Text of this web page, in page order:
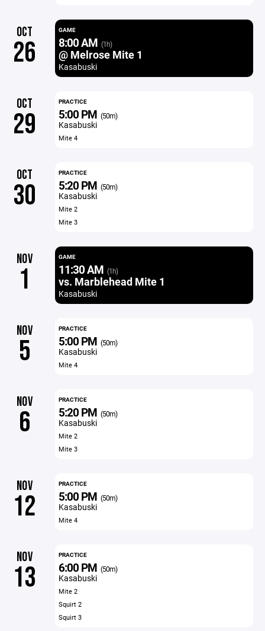
OCT
26
GAME
8:00 AM (1h)
@ Melrose Mite 1
Kasabuski
OCT
29
PRACTICE
5:00 PM (50m)
Kasabuski
Mite 4
OCT
30
PRACTICE
5:20 PM (50m)
Kasabuski
Mite 2
Mite 3
NOV
1
GAME
11:30 AM (1h)
vs. Marblehead Mite 1
Kasabuski
NOV
5
PRACTICE
5:00 PM (50m)
Kasabuski
Mite 4
NOV
6
PRACTICE
5:20 PM (50m)
Kasabuski
Mite 2
Mite 3
NOV
12
PRACTICE
5:00 PM (50m)
Kasabuski
Mite 4
NOV
13
PRACTICE
6:00 PM (50m)
Kasabuski
Mite 2
Squirt 2
Squirt 3